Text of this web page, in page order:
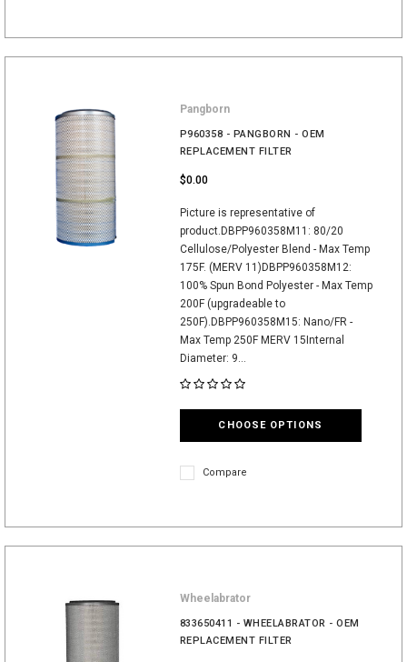
Pangborn
P960358 - PANGBORN - OEM
REPLACEMENT FILTER
$0.00
Picture is representative of
product.DBPP960358M11: 80/20
Cellulose/Polyester Blend - Max Temp
175F. (MERV 11)DBPP960358M12:
100% Spun Bond Polyester - Max Temp
200F (upgradeable to
250F).DBPP960358M15: Nano/FR -
Max Temp 250F MERV 15Internal
Diameter: 9...
CHOOSE OPTIONS
Compare
Wheelabrator
833650411 - WHEELABRATOR - OEM
REPLACEMENT FILTER